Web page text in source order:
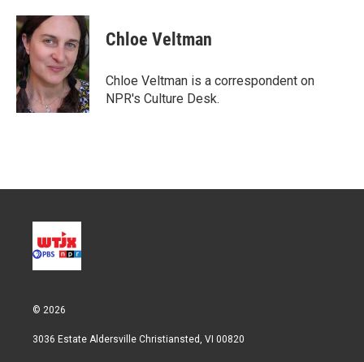
i
t
t
e
r
n
k
e
d
I
n
a
l
Chloe Veltman
Chloe Veltman is a correspondent on
NPR's Culture Desk.
© 2026
3036 Estate Aldersville Christiansted, VI 00820